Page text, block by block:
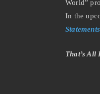
World”
In the
That’s All